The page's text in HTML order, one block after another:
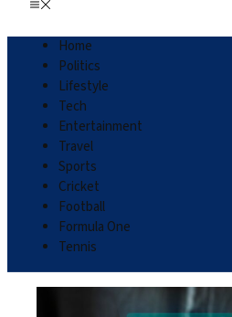
Home
Politics
Lifestyle
Tech
Entertainment
Travel
Sports
Cricket
Football
Formula One
Tennis